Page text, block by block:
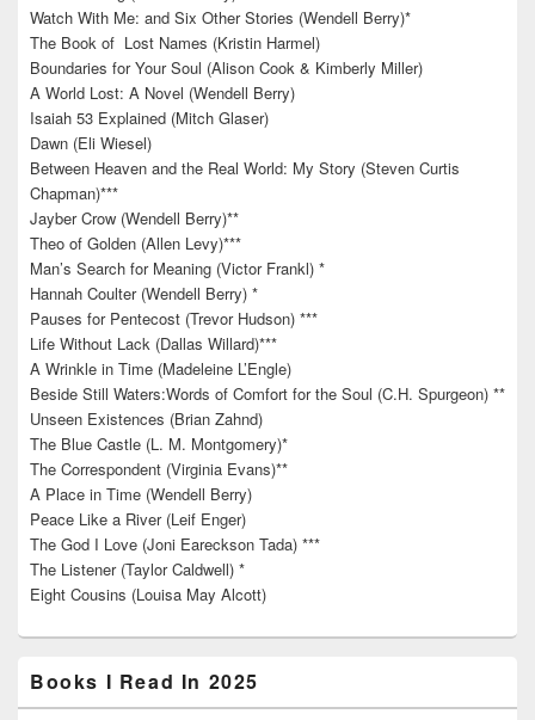
Watch With Me: and Six Other Stories (Wendell Berry)*
The Book of Lost Names (Kristin Harmel)
Boundaries for Your Soul (Alison Cook & Kimberly Miller)
A World Lost: A Novel (Wendell Berry)
Isaiah 53 Explained (Mitch Glaser)
Dawn (Eli Wiesel)
Between Heaven and the Real World: My Story (Steven Curtis
Chapman)***
Jayber Crow (Wendell Berry)**
Theo of Golden (Allen Levy)***
Man’s Search for Meaning (Victor Frankl) *
Hannah Coulter (Wendell Berry) *
Pauses for Pentecost (Trevor Hudson) ***
Life Without Lack (Dallas Willard)***
A Wrinkle in Time (Madeleine L’Engle)
Beside Still Waters:Words of Comfort for the Soul (C.H. Spurgeon) **
Unseen Existences (Brian Zahnd)
The Blue Castle (L. M. Montgomery)*
The Correspondent (Virginia Evans)**
A Place in Time (Wendell Berry)
Peace Like a River (Leif Enger)
The God I Love (Joni Eareckson Tada) ***
The Listener (Taylor Caldwell) *
Eight Cousins (Louisa May Alcott)
Books I Read In 2025